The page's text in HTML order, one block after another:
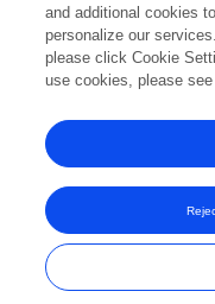
2Reviewed
View Editorial
Frontiers In and Loop are
© Copyright 2007-2026
and additional cookies
personalize our
please click Cookie
use cookies, please see